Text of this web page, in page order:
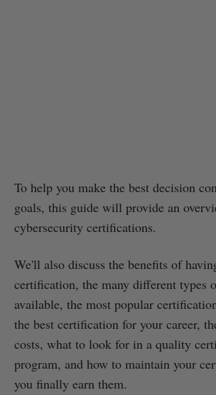
To help you make the best decision
goals, this guide will provide an
cybersecurity certifications.
We'll also discuss the benefits of
certification, the many different types
available, the most popular
the best certification for your career,
costs, what to look for in a quality
program, and how to maintain your
you finally earn them.